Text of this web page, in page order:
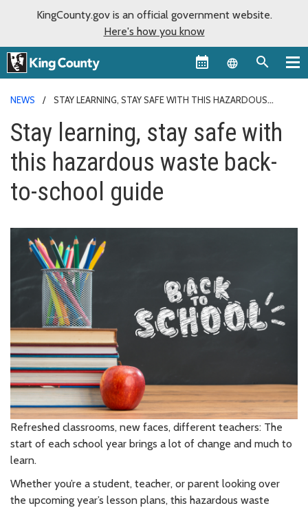
KingCounty.gov is an official government website.
Here's how you know
Language
NEWS
STAY LEARNING, STAY SAFE WITH THIS HAZARDOUS
Stay learning, stay safe with
this hazardous waste back-
to-school guide
Refreshed classrooms, new faces, different teachers: The
start of each school year brings a lot of change and much to
learn.
Whether you’re a student, teacher, or parent looking over
the upcoming year’s lesson plans, this hazardous waste